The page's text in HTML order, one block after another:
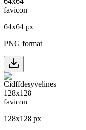
64x64 px
PNG format
128x128 px